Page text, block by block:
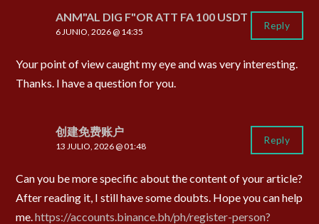
ANM"AL DIG F"OR ATT FA 100 USDT
6 JUNIO, 2026 @ 14:35
Your point of view caught my eye and was very interesting.
Thanks. I have a question for you.
Reply
创建免费账户
13 JULIO, 2026 @ 01:48
Can you be more specific about the content of your article?
After reading it, I still have some doubts. Hope you can help
me.https://accounts.binance.bh/ph/register-person?
Reply